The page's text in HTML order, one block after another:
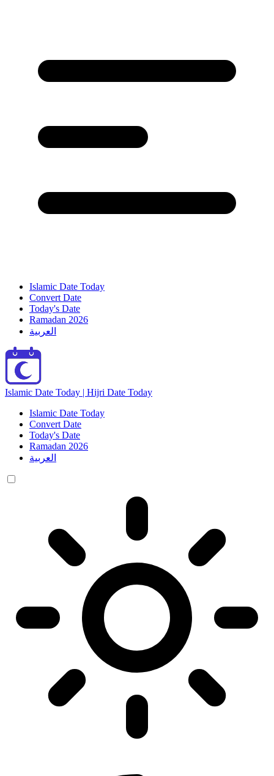
Islamic Date Today
Convert Date
Today's Date
Ramadan 2026
العربية
Islamic Date Today | Hijri Date Today
Islamic Date Today
Convert Date
Today's Date
Ramadan 2026
العربية